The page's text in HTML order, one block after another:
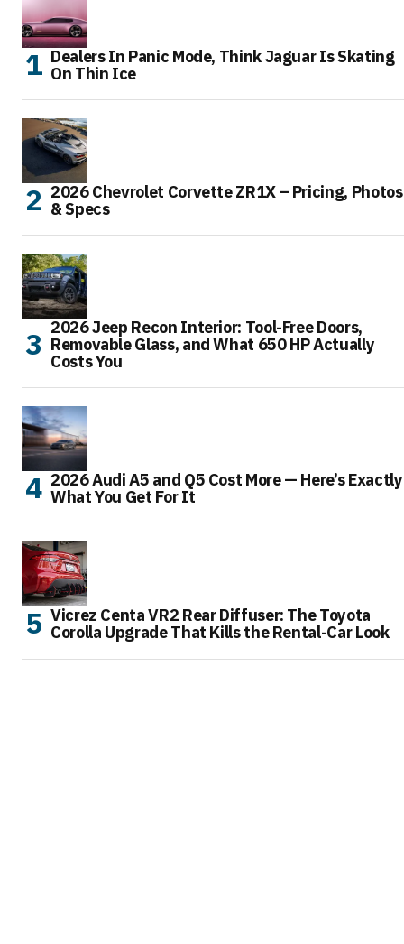
Dealers In Panic Mode, Think Jaguar Is Skating
On Thin Ice
2026 Chevrolet Corvette ZR1X – Pricing, Photos
& Specs
2026 Jeep Recon Interior: Tool-Free Doors,
Removable Glass, and What 650 HP Actually
Costs You
2026 Audi A5 and Q5 Cost More — Here’s Exactly
What You Get For It
Vicrez Centa VR2 Rear Diffuser: The Toyota
Corolla Upgrade That Kills the Rental-Car Look